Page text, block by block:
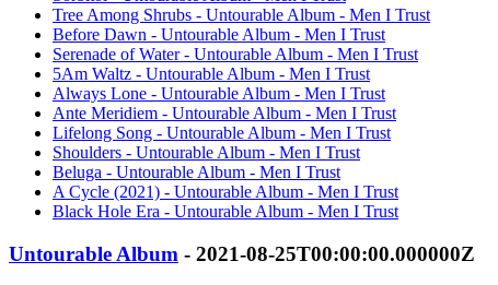
Tree Among Shrubs - Untourable Album - Men I Trust
Before Dawn - Untourable Album - Men I Trust
Serenade of Water - Untourable Album - Men I Trust
5Am Waltz - Untourable Album - Men I Trust
Always Lone - Untourable Album - Men I Trust
Ante Meridiem - Untourable Album - Men I Trust
Lifelong Song - Untourable Album - Men I Trust
Shoulders - Untourable Album - Men I Trust
Beluga - Untourable Album - Men I Trust
A Cycle (2021) - Untourable Album - Men I Trust
Black Hole Era - Untourable Album - Men I Trust
Untourable Album - 2021-08-25T00:00:00.000000Z